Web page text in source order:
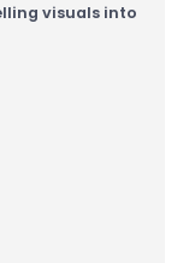
visuals into